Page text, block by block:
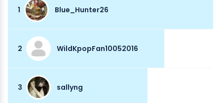
1 Blue_Hunter26
2 WildKpopFan10052016
3 sallyng